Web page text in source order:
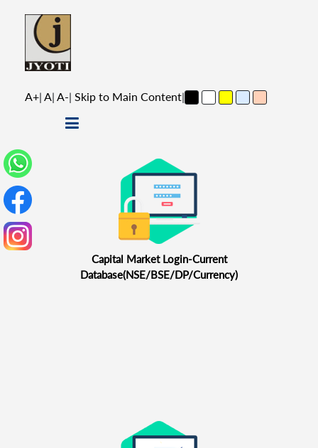
A+| A| A-| Skip to Main Content|
Capital Market Login-Current
Database(NSE/BSE/DP/Currency)